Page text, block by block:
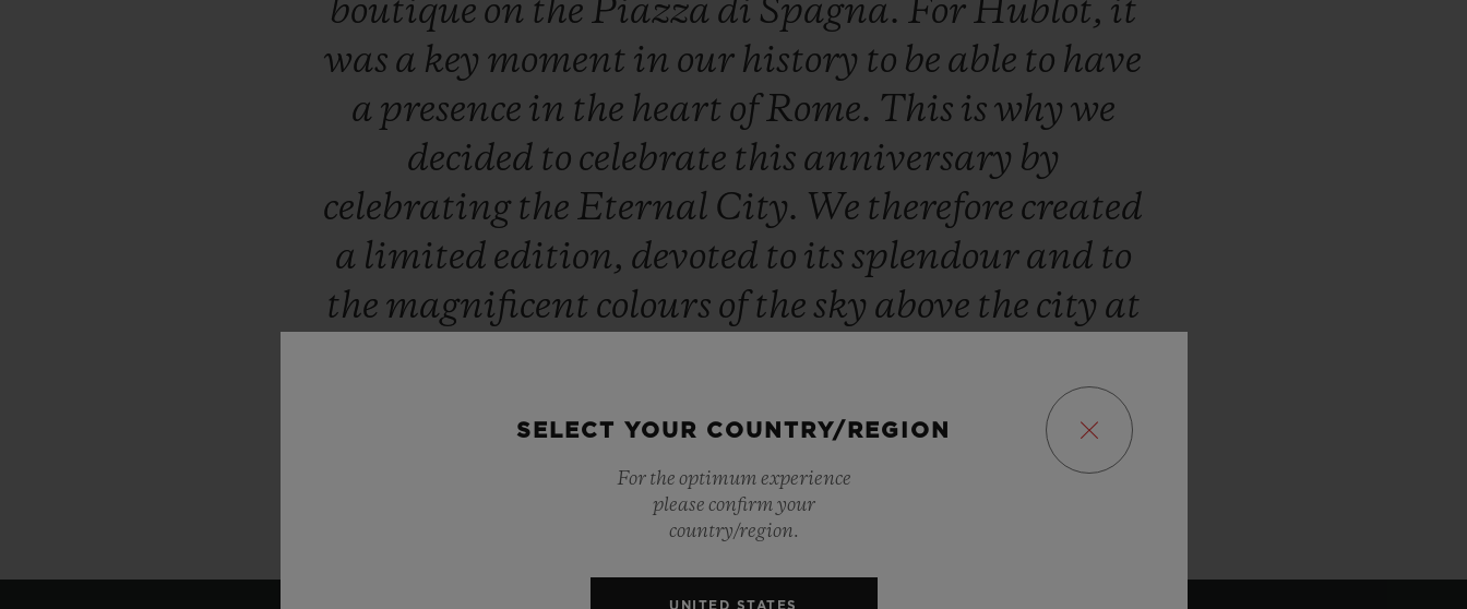
boutique on the Piazza di Spagna. For Hublot, it
was a key moment in our history to be able to have
a presence in the heart ofRome. This is why we
decided to celebrate this anniversary by
celebrating the Eternal City. We therefore created
a limited edition, devoted to its splendour and to
the magnificent colours of the sky above the city at
Ricardo Guadalupe
SELECT YOUR COUNTRY/REGION
For the optimum experience
please confirm your
country/region.
UNITED STATES